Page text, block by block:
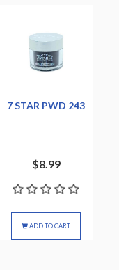
7 STAR PWD 243
$8.99
ADD TO CART